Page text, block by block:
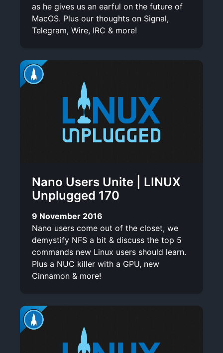
as he gives us an earful on the future of
MacOS. Plus our thoughts on Signal,
Telegram, Wire, IRC & more!
Nano Users Unite | LINUX
Unplugged 170
9 November 2016
Nano users come out of the closet, we
demystify NFS a bit & discuss the top 5
commands new Linux users should learn.
Plus a NUC killer with a GPU, new
Cinnamon & more!